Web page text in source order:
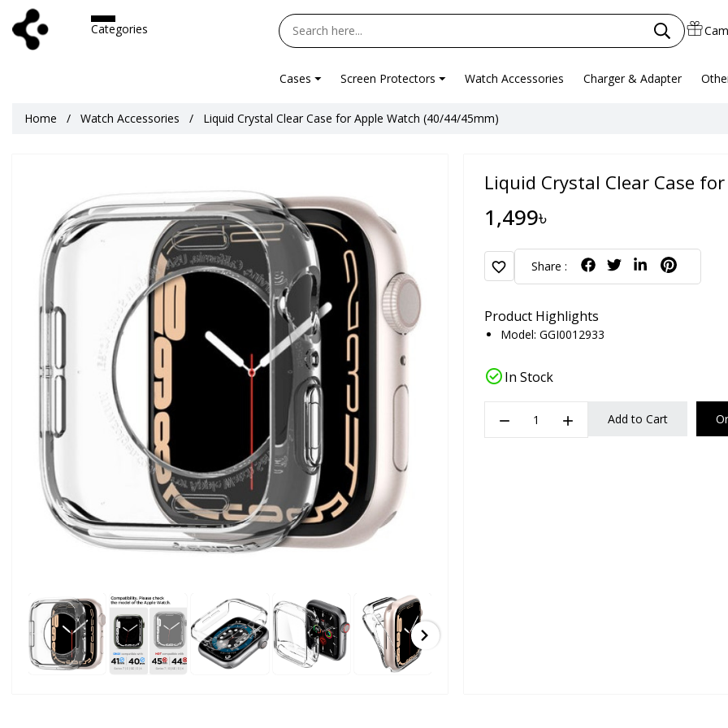
Categories
Cases Screen Protectors Watch Accessories Charger & Adapter
Home Watch Accessories Liquid Crystal Clear Case for Apple Watch (40/44/45mm)
chevron_right
Liquid Crystal Clear Case
1,499৳
favorite Share :
Product Highlights
Model: GGI0012933
check_circleIn Stock
remove add Add to Cart